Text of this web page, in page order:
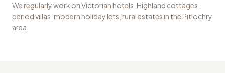
We regularly work onVictorian hotels, Highland cottages,
period villas, modern holiday lets, rural estates in the Pitlochry
area.